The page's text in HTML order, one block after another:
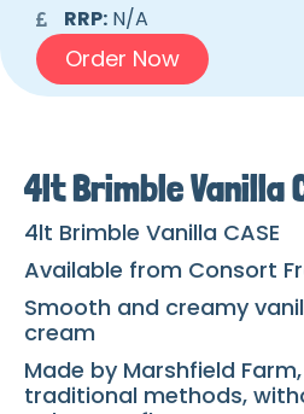
RRP:N/A
Order Now
4lt Brimble Vanilla
4lt Brimble Vanilla CASE
Available from Consort
Smooth and creamy
cream
Made by Marshfield
traditional methods,